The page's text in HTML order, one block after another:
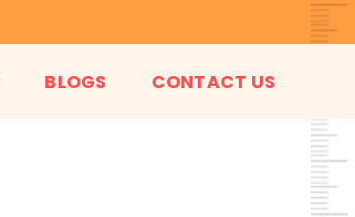
BLOGS CONTACT US